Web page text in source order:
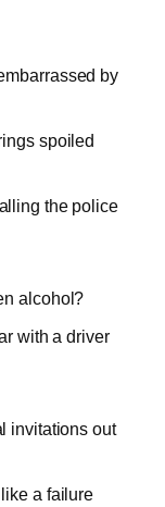
by
spoiled
the police
alcohol?
with a driver
invitations out
a failure